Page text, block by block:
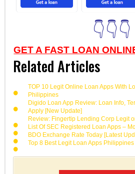
👇👇👇
GET A FAST LOAN
Related Articles
TOP 10 Legit Online Loan Apps With
Philippines
Digido Loan App Review: Loan Info,
Apply [New Update]
Review: Fingertip Lending Corp Legit
List Of SEC Registered Loan Apps –
BDO Exchange Rate Today [Latest
Top 8 Best Legit Loan Apps